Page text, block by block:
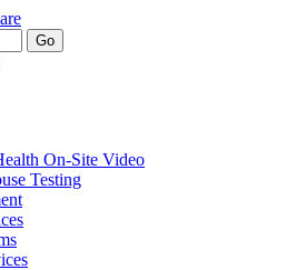
On-Site Video
Testing